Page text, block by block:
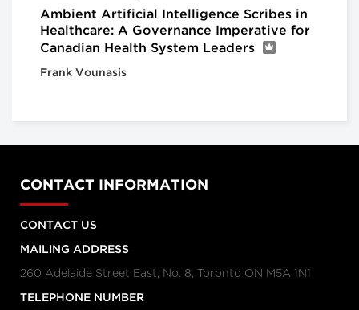
Ambient Artificial Intelligence Scribes in
Healthcare: A Governance Imperative for
Canadian Health System Leaders
Frank Vounasis
CONTACT INFORMATION
CONTACT US
MAILING ADDRESS
260 Adelaide Street East, No. 8, Toronto ON M5A 1N1
TELEPHONE NUMBER